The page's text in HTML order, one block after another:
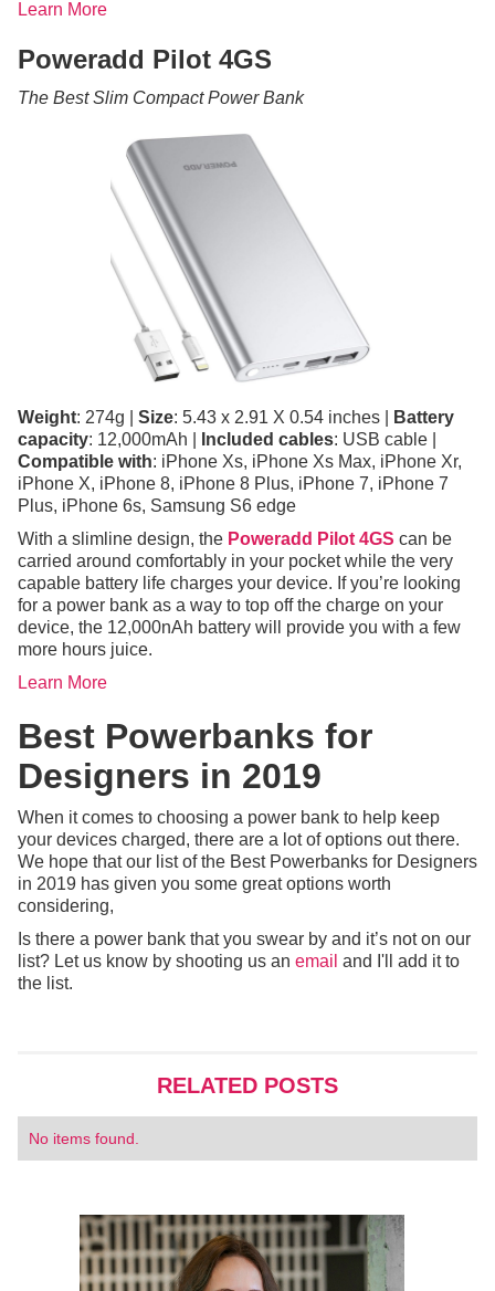
Learn More
Poweradd Pilot 4GS
The Best Slim Compact Power Bank
Weight: 274g | Size: 5.43 x 2.91 X 0.54 inches |
Battery
capacity: 12,000mAh | Included cables: USB cable |
Compatible with: iPhone Xs, iPhone Xs Max, iPhone Xr,
iPhone X, iPhone 8, iPhone 8 Plus, iPhone 7, iPhone 7
Plus, iPhone 6s, Samsung S6 edge
With a slimline design, the Poweradd Pilot 4GS can be
carried around comfortably in your pocket while the very
capable battery life charges your device. If you’re looking
for a power bank as a way to top off the charge on your
device, the 12,000nAh battery will provide you with a few
more hours juice.
Learn More
Best Powerbanks for
Designers in 2019
When it comes to choosing a power bank to help keep
your devices charged, there are a lot of options out there.
We hope that our list of the Best Powerbanks for Designers
in 2019 has given you some great options worth
considering,
Is there a power bank that you swear by and it’s not on our
list? Let us know by shooting us an email and I'll add it to
the list.
RELATED POSTS
No items found.